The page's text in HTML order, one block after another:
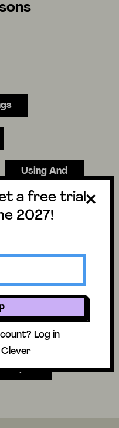
a free trial
2027!
Log in
Using And
Hyperbole